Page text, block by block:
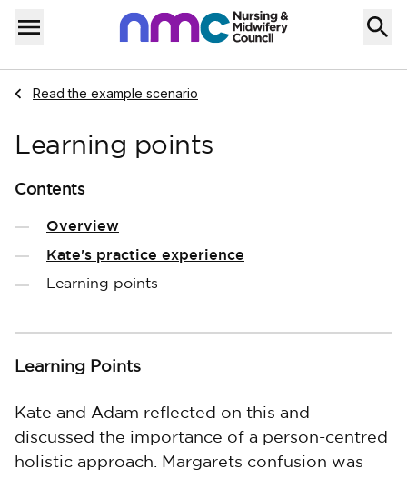
Skip to content
Menu
Home
Navigate to
Read the example scenario
Learning points
Contents
Overview
Kate's practice experience
Learning points
Learning Points
Kate and Adam reflected on this and
discussed the importance of a person-centred
holistic approach. Margarets confusion was